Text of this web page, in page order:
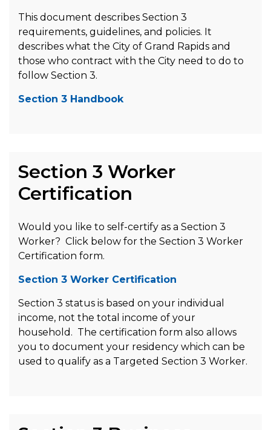
This document describes Section 3
requirements, guidelines, and policies. It
describes what the City of Grand Rapids and
those who contract with the City need to do to
follow Section 3.
Section 3 Handbook
Section 3 Worker
Certification
Would you like to self-certify as a Section 3
Worker? Click below for the Section 3 Worker
Certification form.
Section 3 Worker Certification
Section 3 status is based on your individual
income, not the total income of your
household. The certification form also allows
you to document your residency which can be
used to qualify as a Targeted Section 3 Worker.